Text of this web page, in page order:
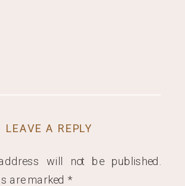
LEAVE A REPLY
will not be published.
are marked *